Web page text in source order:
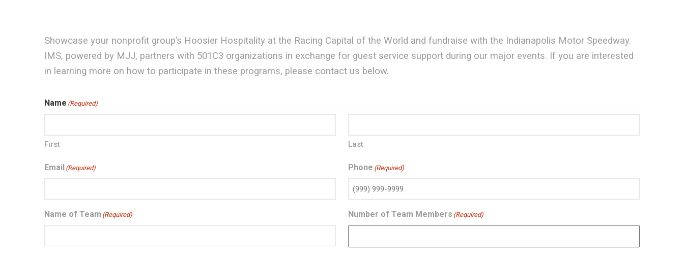
Showcase your nonprofit group’s Hoosier Hospitality at the Racing Capital of the World and fundraise with the Indianapolis Motor Speedway.
IMS, powered by MJJ, partners with 501C3 organizations in exchange for guest service support during our major events. If you are interested
in learning more on how to participate in these programs, please contact us below.
Name (Required)
First Last
Email (Required) Phone (Required)
Name of Team (Required) Number of Team Members (Required)